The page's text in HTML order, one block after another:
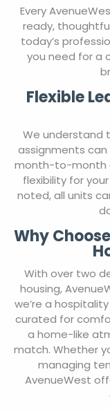
Every
ready,
today’s
you need for a
Flexible
We understand
assignments can
month-to-month
flexibility for
noted, all units
Why
With over two
housing,
we’re a
curated for
a home-like
match. Whether
managing
AvenueWest